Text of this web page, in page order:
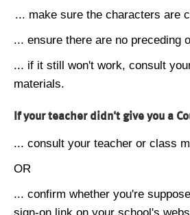
... make sure the characters are
... ensure there are no preceding
... if it still won't work, consult
materials.
If your teacher didn't give you a
... consult your teacher or class
OR
... confirm whether you're
sign-on link on your school's